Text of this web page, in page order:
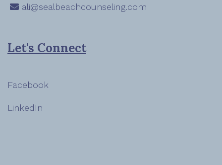
ali@sealbeachcounseling.com
Let's Connect
Facebook
LinkedIn